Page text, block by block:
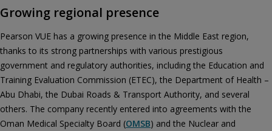
Growing regional presence
Pearson VUE has a growing presence in the Middle East region,
thanks to its strong partnerships with various prestigious
government and regulatory authorities, including the Education and
Training Evaluation Commission (ETEC), the Department of Health –
Abu Dhabi, the Dubai Roads & Transport Authority, and several
others. The company recently entered into agreements with the
Oman Medical Specialty Board (OMSB) and the Nuclear and